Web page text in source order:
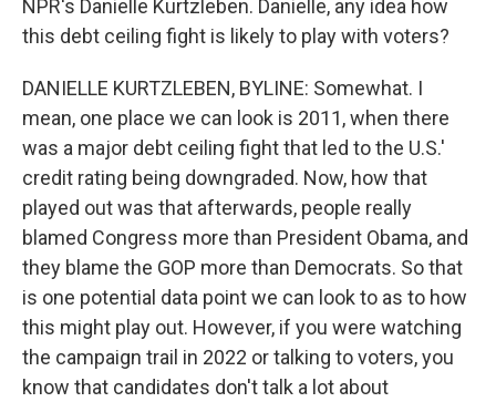
NPR's Danielle Kurtzleben. Danielle, any idea how
this debt ceiling fight is likely to play with voters?
DANIELLE KURTZLEBEN, BYLINE: Somewhat. I
mean, one place we can look is 2011, when there
was a major debt ceiling fight that led to the U.S.'
credit rating being downgraded. Now, how that
played out was that afterwards, people really
blamed Congress more than President Obama, and
they blame the GOP more than Democrats. So that
is one potential data point we can look to as to how
this might play out. However, if you were watching
the campaign trail in 2022 or talking to voters, you
know that candidates don't talk a lot about